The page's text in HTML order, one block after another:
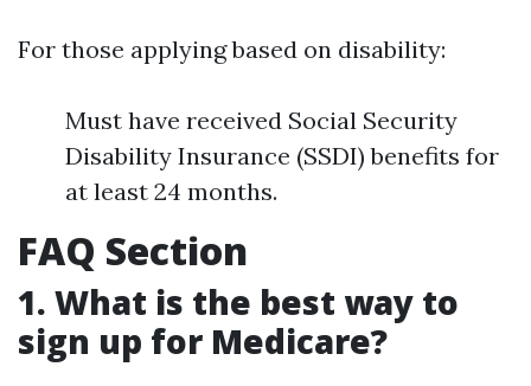
For those applying based on disability:
Must have received Social Security
Disability Insurance (SSDI) benefits for
at least 24 months.
FAQ Section
1. What is the best way to
sign up for Medicare?